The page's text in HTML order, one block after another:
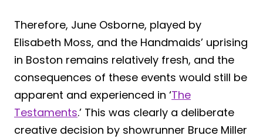
Therefore, June Osborne, played by
Elisabeth Moss, and the Handmaids’ uprising
in Boston remains relatively fresh, and the
consequences of these events would still be
apparent and experienced in ‘The
Testaments.’ This was clearly a deliberate
creative decision by showrunner Bruce Miller